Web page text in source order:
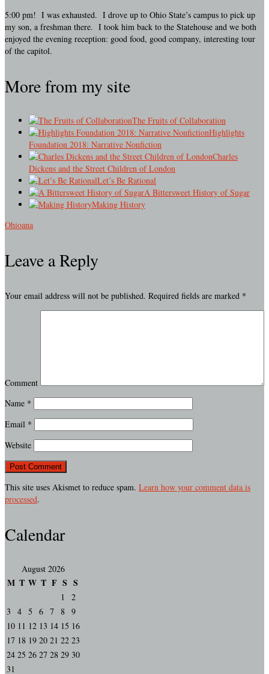
5:00 pm! I was exhausted. I drove up to Ohio State’s campus to pick up
my son, a freshman there. I took him back to the Statehouse and we both
enjoyed the evening reception: good food, good company, interesting tour
of the capitol.
More from my site
The Fruits of Collaboration
Highlights
Foundation 2018: Narrative Nonfiction
Charles
Dickens and the Street Children of London
Let’s Be Rational
A Bittersweet History of Sugar
Making History
Ohioana
Leave a Reply
Your email address will not be published. Required fields are marked *
Comment
Name *
Email *
Website
This site uses Akismet to reduce spam. Learn how your comment data is
processed.
Calendar
August 2026
M T W T F S S
1
2
3
4 5 6 7 8 9
10 11 12 13 14 15 16
17 18 19 20 21 22 23
24 25 26 27 28 29 30
31